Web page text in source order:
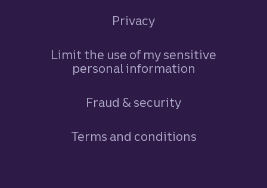
Privacy
Limit the use of my sensitive
personal information
Fraud & security
Terms and conditions